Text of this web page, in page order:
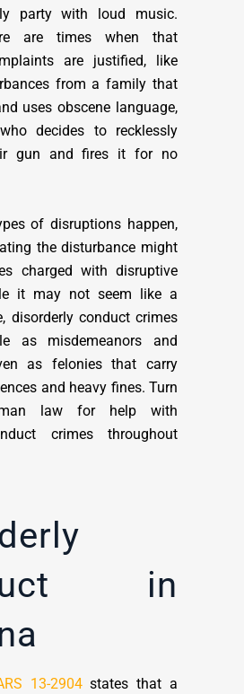
party with loud music.
are times when that
are justified, like
from a family that
uses obscene language,
decides to recklessly
gun and fires it for no
of disruptions happen,
the disturbance might
charged with disruptive
it may not seem like a
disorderly conduct crimes
as misdemeanors and
as felonies that carry
and heavy fines. Turn
law for help with
crimes throughout
in
13-2904states that a